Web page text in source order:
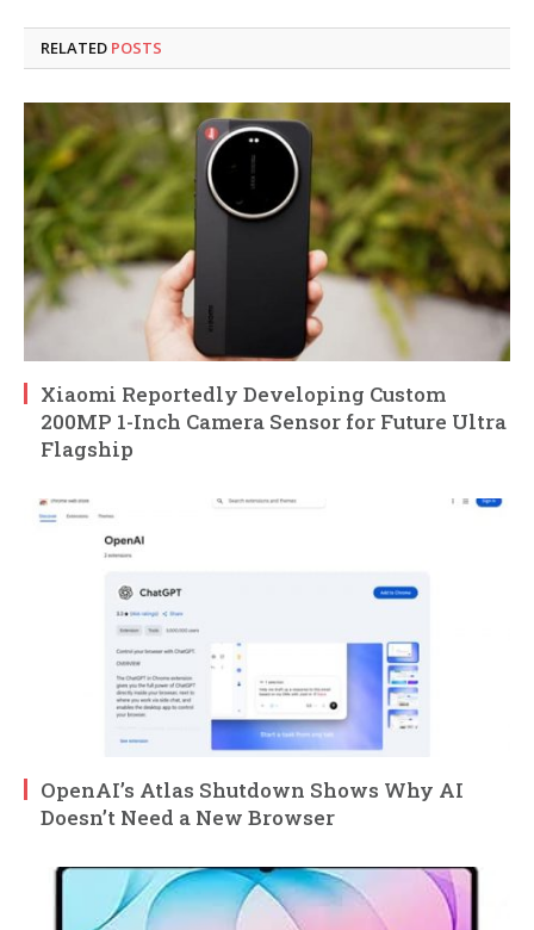
RELATED POSTS
Xiaomi Reportedly Developing Custom
200MP 1-Inch Camera Sensor for Future Ultra
Flagship
OpenAI’s Atlas Shutdown Shows Why AI
Doesn’t Need a New Browser